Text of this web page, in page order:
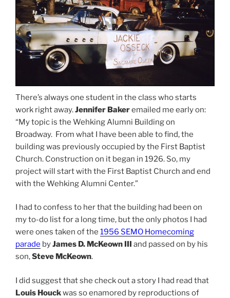
There’s always one student in the class who starts
work right away.Jennifer Bakeremailed me early on:
“My topic is the Wehking Alumni Building on
Broadway. From what I have been able to find, the
building was previously occupied by the First Baptist
Church. Construction on it began in 1926. So, my
project will start with the First Baptist Church and end
with the Wehking Alumni Center.”
I had to confess to her that the building had been on
my to-do list for a long time, but the only photos I had
were ones taken of the 1956 SEMO Homecoming
parade byJames D. McKeown III
and passed on by his
son,Steve McKeown.
I did suggest that she check out a story I had read that
Louis Houckwas so enamored by reproductions of